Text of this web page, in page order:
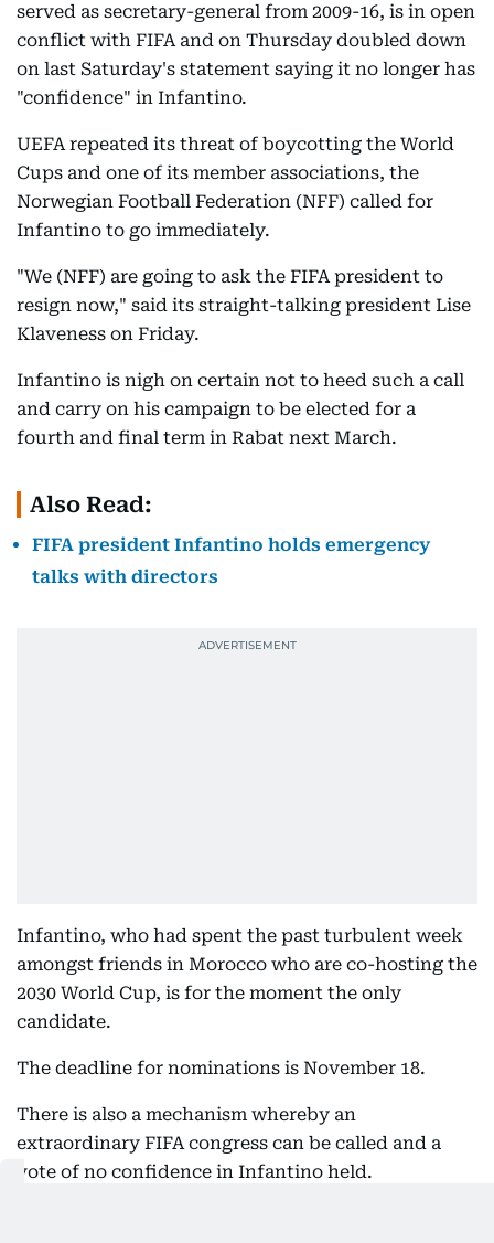
served as secretary-general from 2009-16, is in open
conflict with FIFA and on Thursday doubled down
on last Saturday's statement saying it no longer has
"confidence" in Infantino.
UEFA repeated its threat of boycotting the World
Cups and one of its member associations, the
Norwegian Football Federation (NFF) called for
Infantino to go immediately.
"We (NFF) are going to ask the FIFA president to
resign now," said its straight-talking president Lise
Klaveness on Friday.
Infantino is nigh on certain not to heed such a call
and carry on his campaign to be elected for a
fourth and final term in Rabat next March.
Also Read:
FIFA president Infantino holds emergency
talks with directors
Infantino, who had spent the past turbulent week
amongst friends in Morocco who are co-hosting the
2030 World Cup, is for the moment the only
candidate.
The deadline for nominations is November 18.
There is also a mechanism whereby an
extraordinary FIFA congress can be called and a
vote of no confidence in Infantino held.